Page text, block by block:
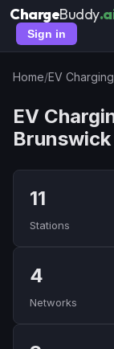
ChargeBuddy
Sign in
Home/EV Charging
EV
11
Stations
4
Networks